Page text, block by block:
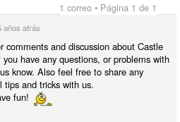
1 correo • Página 1 de 1
años atrás
comments and discussion about Castle
have any questions, or problems with
know. Also feel free to share any
tips and tricks with us.
fun!